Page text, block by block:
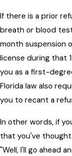
If there is a prior
breath or blood
month suspension
license during that
you as a first-
Florida law also
you to recant a
In other words, if
that you've
"Well, I'll go ahead